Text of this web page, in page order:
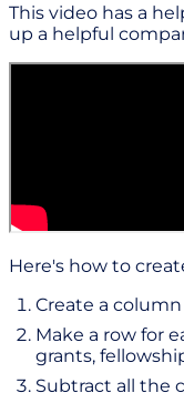
This video has a
up a helpful
Here's how to
Create a
Make a row for
grants,
Subtract all the